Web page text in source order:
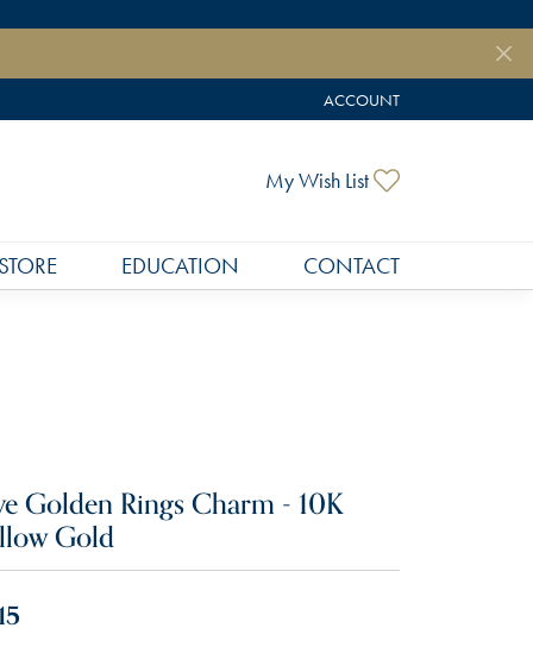
ACCOUNT
TOGGLE MY ACCOUNT
My Wish List
EDUCATION CONTACT
Golden Rings Charm - 10K
Gold